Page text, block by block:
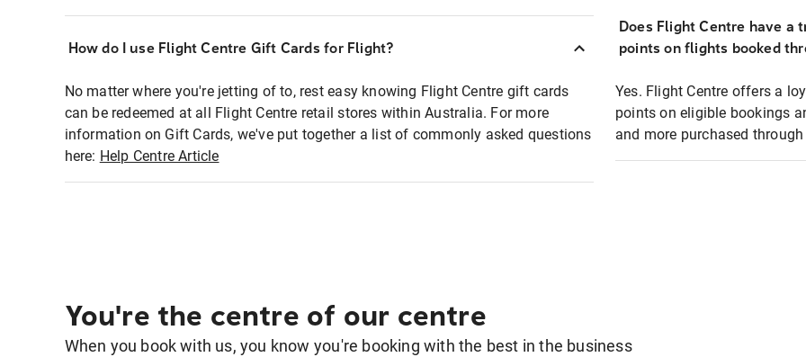
How do I use Flight Centre Gift Cards for Flight?
No matter where you're jetting of to, rest easy knowing Flight Centre gift cards
can be redeemed at all Flight Centre retail stores within Australia. For more
information on Gift Cards, we've put together a list of commonly asked questions
here: Help Centre Article
Does Flight Centre have a
points on flights booked
Yes. Flight Centre offers a
points on eligible bookings
and more purchased
You're the centre of our centre
When you book with us, you know you're booking with the best in the business